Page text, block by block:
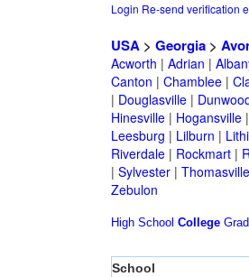
Login Re-send verification
USA> Georgia>
Acworth | Adrian |
Canton | Chamblee|
| Douglasville|
Hinesville| Hogansville|
Leesburg | Lilburn |
Riverdale| Rockmart|
| Sylvester| Thomasville
Zebulon
High School College
School